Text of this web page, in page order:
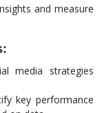
and measure
media strategies
key performance